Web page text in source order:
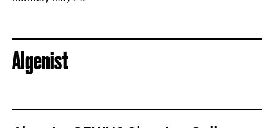
Algenist